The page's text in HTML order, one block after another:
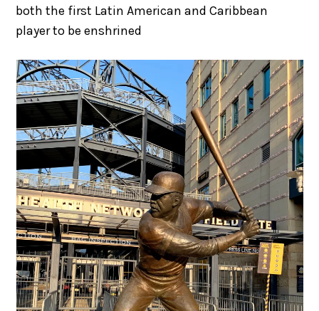
both the first Latin American and Caribbean
player to be enshrined